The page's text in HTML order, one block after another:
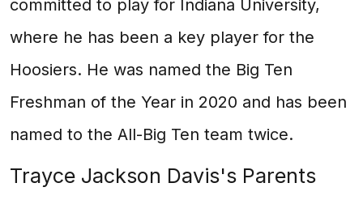
committed to play for Indiana University,
where he has been a key player for the
Hoosiers. He was named the Big Ten
Freshman of the Year in 2020 and has been
named to the All-Big Ten team twice.
Trayce Jackson Davis's Parents